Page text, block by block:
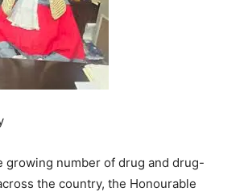
growing number of drug and drug-
the country, the Honourable